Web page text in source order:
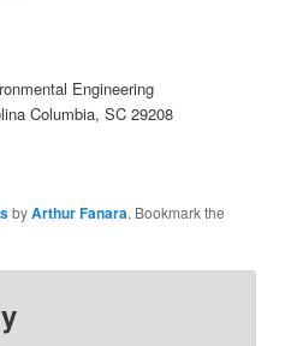
Engineering
Columbia, SC 29208
byArthur Fanara. Bookmark the